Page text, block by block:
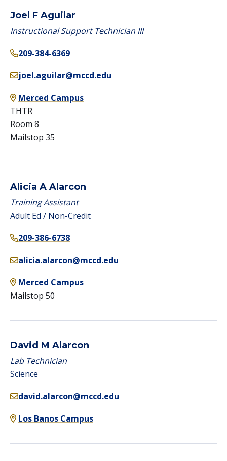
Joel F Aguilar
Instructional Support Technician III
209-384-6369
joel.aguilar@mccd.edu
Merced Campus
THTR
Room 8
Mailstop 35
Alicia A Alarcon
Training Assistant
Adult Ed / Non-Credit
209-386-6738
alicia.alarcon@mccd.edu
Merced Campus
Mailstop 50
David M Alarcon
Lab Technician
Science
david.alarcon@mccd.edu
Los Banos Campus